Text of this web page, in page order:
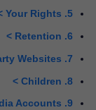
5. Your Rights >
6. Retention >
7. Third-Party Websites >
8. Children >
9. Social Media Accounts >